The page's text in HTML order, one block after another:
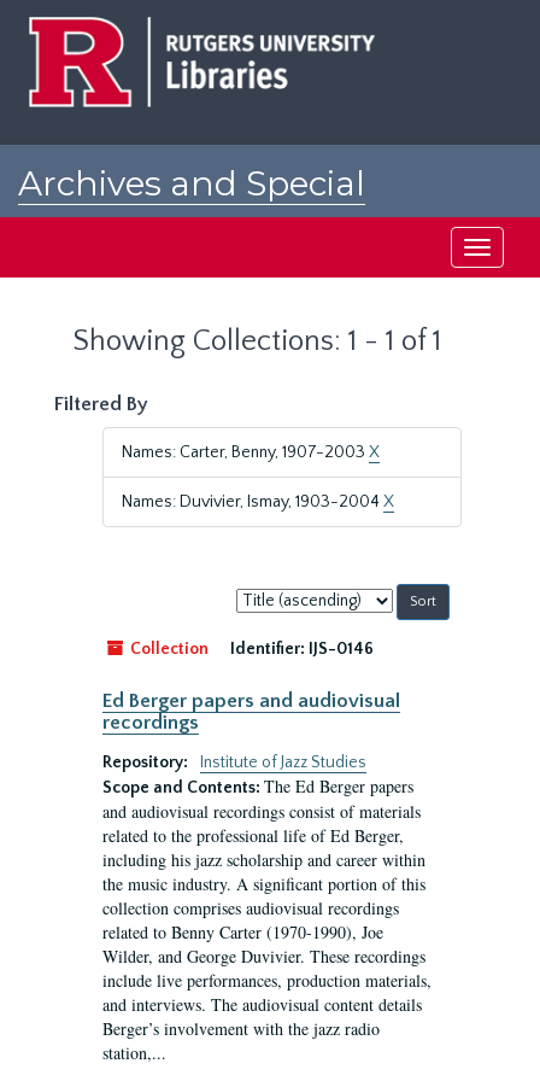
Archives and Special
Toggle
Showing Collections: 1 - 1 of 1
Filtered By
Names: Carter, Benny, 1907-2003 X
Names: Duvivier, Ismay, 1903-2004 X
Sort
by:
Collection
Identifier: IJS-0146
Ed Berger papers and audiovisual
recordings
Repository:
Institute of Jazz Studies
Scope and Contents: The Ed Berger papers
and audiovisual recordings consist of materials
related to the professional life of Ed Berger,
including his jazz scholarship and career within
the music industry. A significant portion of this
collection comprises audiovisual recordings
related to Benny Carter (1970-1990), Joe
Wilder, and George Duvivier. These recordings
include live performances, production materials,
and interviews. The audiovisual content details
Berger’s involvement with the jazz radio
station,...